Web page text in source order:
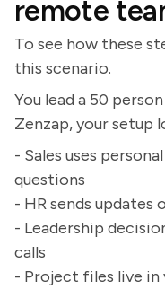
remote
To see how these
this scenario.
You lead a 50
Zenzap, your setup
- Sales uses
questions
- HR sends updates
- Leadership
calls
- Project files live in